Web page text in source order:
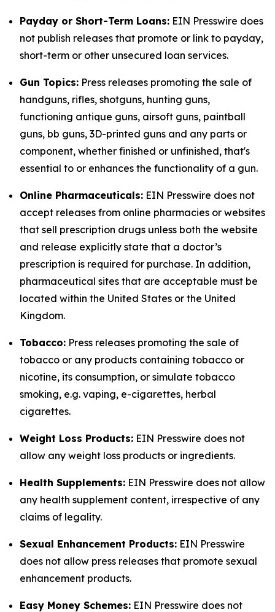
Payday or Short-Term Loans: EIN Presswire does
not publish releases that promote or link to payday,
short-term or other unsecured loan services.
Gun Topics: Press releases promoting the sale of
handguns, rifles, shotguns, hunting guns,
functioning antique guns, airsoft guns, paintball
guns, bb guns, 3D-printed guns and any parts or
component, whether finished or unfinished, that's
essential to or enhances the functionality of a gun.
Online Pharmaceuticals: EIN Presswire does not
accept releases from online pharmacies or websites
that sell prescription drugs unless both the website
and release explicitly state that a doctor’s
prescription is required for purchase. In addition,
pharmaceutical sites that are acceptable must be
located within the United States or the United
Kingdom.
Tobacco: Press releases promoting the sale of
tobacco or any products containing tobacco or
nicotine, its consumption, or simulate tobacco
smoking, e.g. vaping, e-cigarettes, herbal
cigarettes.
Weight Loss Products: EIN Presswire does not
allow any weight loss products or ingredients.
Health Supplements: EIN Presswire does not allow
any health supplement content, irrespective of any
claims of legality.
Sexual Enhancement Products: EIN Presswire
does not allow press releases that promote sexual
enhancement products.
Easy Money Schemes: EIN Presswire does not